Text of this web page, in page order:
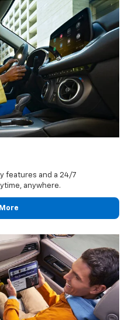
features and a 24/7
anywhere.